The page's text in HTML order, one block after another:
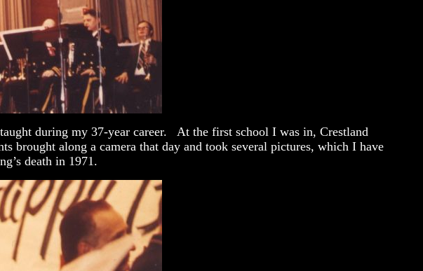
during my 37-year career. At the first school I was in, Crestland
along a camera that day and took several pictures, which I have
death in 1971.